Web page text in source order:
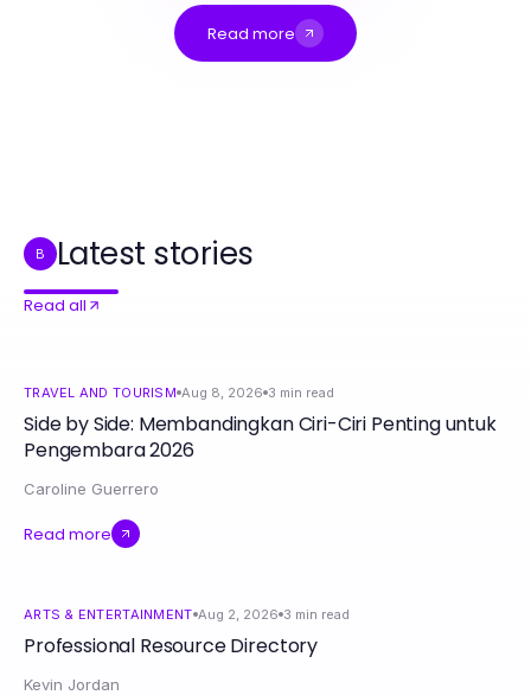
Read more
B Latest stories
Read all
TRAVEL AND TOURISM Aug 8, 2026 3 min read
Side by Side: Membandingkan Ciri-Ciri Penting untuk
Pengembara 2026
Caroline Guerrero
Read more
ARTS & ENTERTAINMENT Aug 2, 2026 3 min read
Professional Resource Directory
Kevin Jordan